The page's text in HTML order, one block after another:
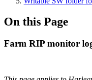
On this Page
Farm RIP monitor